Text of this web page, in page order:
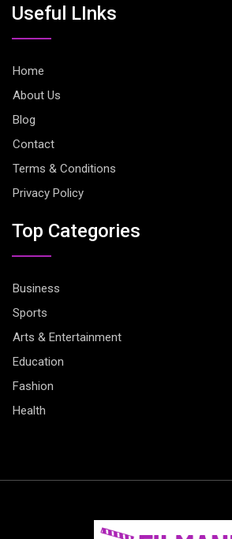
Useful LInks
Home
About Us
Blog
Contact
Terms & Conditions
Privacy Policy
Top Categories
Business
Sports
Arts & Entertainment
Education
Fashion
Health